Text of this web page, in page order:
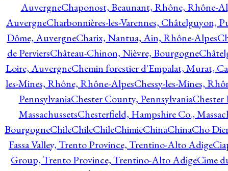
AuvergneChaponost, Beaunant, Rhône, Rhône-
AuvergneCharbonnières-les-Varennes, Châtelguyon,
Dôme, AuvergneCharix, Nantua, Ain, Rhône-Alpes
de PerviersChâteau-Chinon, Nièvre, Bourgogne
Loire, AuvergneChemin forestier d'Empalat, Murat,
les-Mines, Rhône, Rhône-AlpesChessy-les-Mines,
PennsylvaniaChester County, PennsylvaniaChester
MassachussetsChesterfield, Hampshire Co.,
BourgogneChileChileChileChimieChinaChinaCho
Fassa Valley, Trento Province, Trentino-Alto Adige
Group, Trento Province, Trentino-Alto AdigeCime